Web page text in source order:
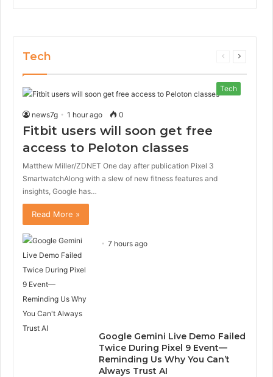
Tech
Previous
Next
Tech
news7g 1 hour ago 0
Fitbit users will soon get free
access to Peloton classes
Matthew Miller/ZDNET One day after publication Pixel 3
SmartwatchAlong with a slew of new fitness features and
insights, Google has…
Read More »
7 hours ago
Google Gemini Live Demo Failed
Twice During Pixel 9 Event—
Reminding Us Why You Can’t
Always Trust AI